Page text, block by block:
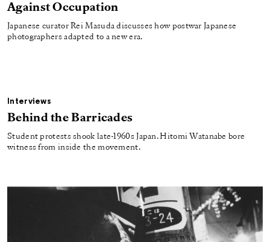
Against Occupation
Japanese curator Rei Masuda discusses how postwar Japanese
photographers adapted to a new era.
Interviews
Behind the Barricades
Student protests shook late-1960s Japan. Hitomi Watanabe bore
witness from inside the movement.